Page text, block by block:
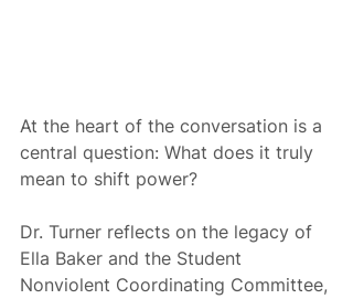
At the heart of the conversation is a
central question: What does it truly
mean to shift power?
Dr. Turner reflects on the legacy of
Ella Baker and the Student
Nonviolent Coordinating Committee,